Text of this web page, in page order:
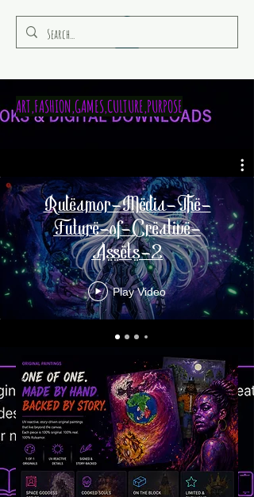
ART,FASHION,GAMES,CULTURE,PURPOSE
Ruleamor-Media-The-
Future-of-Creative-
Assets-2
Play Video